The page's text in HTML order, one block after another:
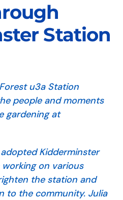
Station
u3a Station
people and moments
gardening at
Kidderminster
on various
the station and
to the community. Julia